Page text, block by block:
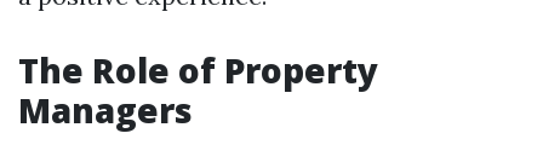
The Role of Property
Managers